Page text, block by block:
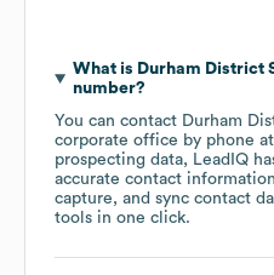
What is Durham District
number?
You can contact Durham
corporate office by phone at
prospecting data, LeadIQ
accurate contact
capture, and sync contact
tools in one click.